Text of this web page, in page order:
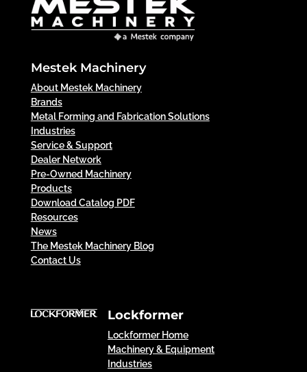
Mestek Machinery
About Mestek Machinery
Brands
Metal Forming and Fabrication Solutions
Industries
Service & Support
Dealer Network
Pre-Owned Machinery
Products
Download Catalog PDF
Resources
News
The Mestek Machinery Blog
Contact Us
Lockformer
Lockformer Home
Machinery & Equipment
Industries